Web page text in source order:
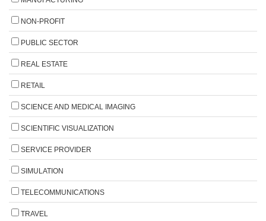
NON-PROFIT
PUBLIC SECTOR
REAL ESTATE
RETAIL
SCIENCE AND MEDICAL IMAGING
SCIENTIFIC VISUALIZATION
SERVICE PROVIDER
SIMULATION
TELECOMMUNICATIONS
TRAVEL